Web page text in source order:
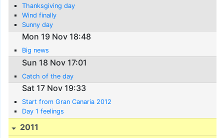
Thanksgiving day
Wind finally
Sunny day
Mon 19 Nov 18:48
Big news
Sun 18 Nov 17:01
Catch of the day
Sat 17 Nov 19:33
Start from Gran Canaria 2012
Day 1 feelings
2011